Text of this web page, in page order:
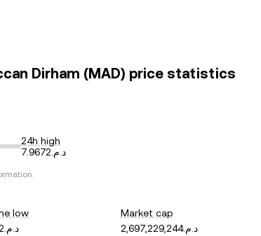
Dirham (MAD) price statistics
24h high
د.م.7.9672
low
د.م.6.6002
Market cap
د.م.2,697,229,244